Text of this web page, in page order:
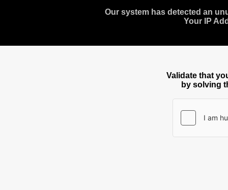
Our system has detected an
Your IP
Validate that
by solving